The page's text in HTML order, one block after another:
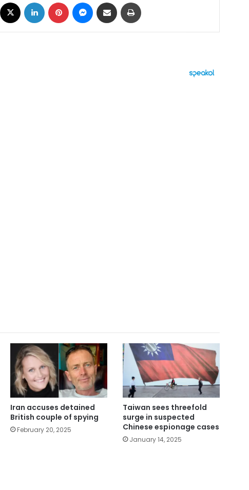
Iran accuses detained
British couple of spying
February 20, 2025
Taiwan sees threefold
surge in suspected
Chinese espionage cases
January 14, 2025